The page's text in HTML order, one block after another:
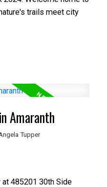
trails meet city
Amaranth
Tupper
485201 30th Side